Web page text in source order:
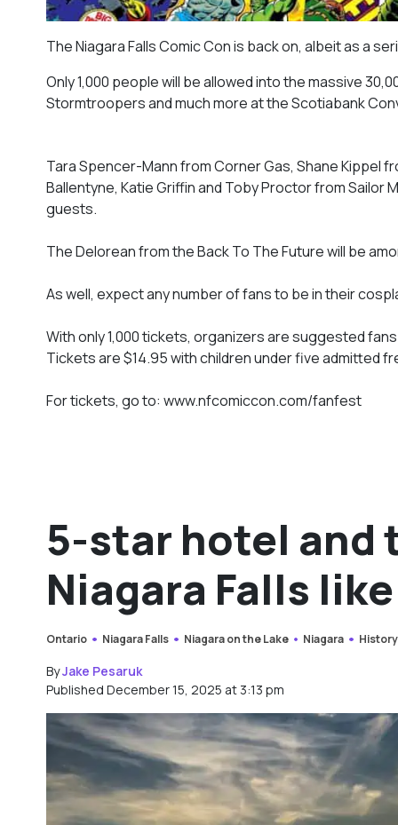
The Niagara Falls Comic Con is back on, albeit as a
Only 1,000 people will be allowed into the massive
Stormtroopers and much more at the Scotiabank
Tara Spencer-Mann from Corner Gas, Shane Kippel
Ballentyne, Katie Griffin and Toby Proctor from Sailor
guests.
The Delorean from the Back To The Future will be
As well, expect any number of fans to be in their
With only 1,000 tickets, organizers are suggested
Tickets are $14.95 with children under five admitted
For tickets, go to: www.nfcomiccon.com/fanfest
5-star hotel and
Niagara Falls
Ontario Niagara Falls Niagara on the Lake Niagara History
ByJake Pesaruk
Published December 15, 2025 at 3:13 pm